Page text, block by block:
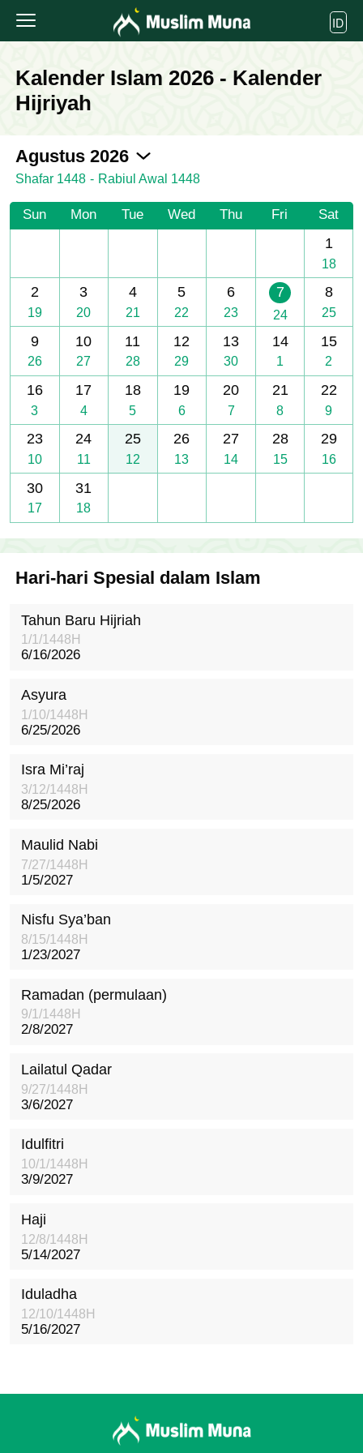
ID
Kalender Islam 2026 - Kalender
Hijriyah
Shafar 1448 - Rabiul Awal 1448
2026-08
Agustus 2026
Sun Mon Tue Wed Thu Fri Sat
1
18
2
19
3
20
4
21
5
22
6
23
7
24
8
25
9
26
10
27
11
28
12
29
13
30
14
1
15
2
16
3
17
4
18
5
19
6
20
7
21
8
22
9
23
10
24
11
25
12
26
13
27
14
28
15
29
16
30
17
31
18
Hari-hari Spesial dalam Islam
Tahun Baru Hijriah
1/1/1448H
6/16/2026
Asyura
1/10/1448H
6/25/2026
Isra Mi’raj
3/12/1448H
8/25/2026
Maulid Nabi
7/27/1448H
1/5/2027
Nisfu Sya’ban
8/15/1448H
1/23/2027
Ramadan (permulaan)
9/1/1448H
2/8/2027
Lailatul Qadar
9/27/1448H
3/6/2027
Idulfitri
10/1/1448H
3/9/2027
Haji
12/8/1448H
5/14/2027
Iduladha
12/10/1448H
5/16/2027